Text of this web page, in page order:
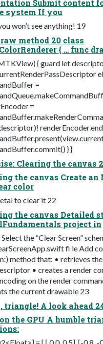
Submit content
system If you
won’t see anything! 19
method 20 class
{ … func
{ guard let
=
=
} }
Clearing the canvas
the canvas Create an
color
to clear it 22
the canvas Detailed
project in
the “Clear Screen”
fi le Add
method that: • retrieves
• creates a render
on the render
the current drawable 23
triangle! A look ahead
the GPU A humble